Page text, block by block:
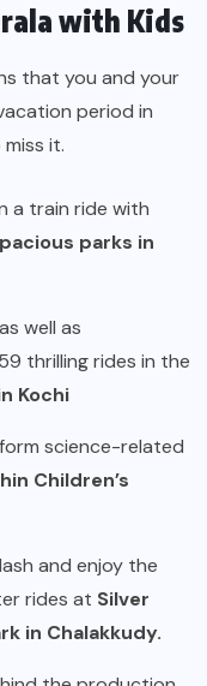
with Kids
that you and your
period in
it.
a train ride with
parks in
well as
thrilling rides in the
Kochi
science-related
Children’s
and enjoy the
rides at Silver
in Chalakkudy.